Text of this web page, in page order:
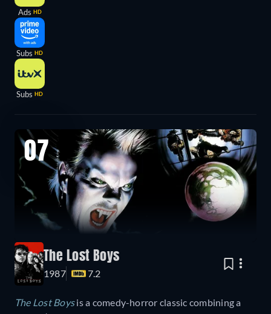
Ads HD
Subs HD
Subs HD
07
The Lost Boys
1987 7.2
The Lost Boysis a comedy-horror classic combining a